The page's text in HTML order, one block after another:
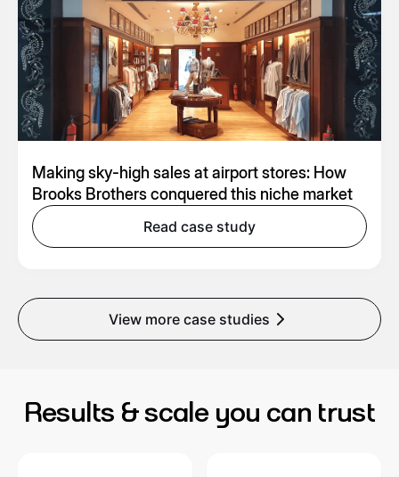
Making sky-high sales at airport stores: How
Brooks Brothers conquered this niche market
Read case study
View more case studies
Results & scale you can trust